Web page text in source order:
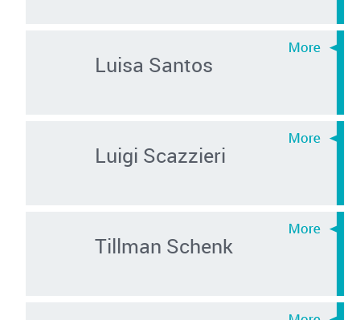
Luisa Santos
Luigi Scazzieri
Tillman Schenk